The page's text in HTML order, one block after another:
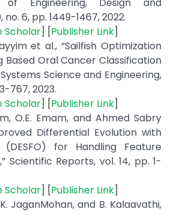
6, pp. 1449-1467, 2022.
Scholar] [Publisher Link]
et al., “Sailfish Optimization
Based Oral Cancer Classification
Science and Engineering,
767, 2023.
Scholar] [Publisher Link]
O.E. Emam, and Ahmed Sabry
Differential Evolution with
(DESFO) for Handling Feature
Scientific Reports, vol. 14, pp. 1-
Scholar] [Publisher Link]
JaganMohan, and B. Kalaavathi,